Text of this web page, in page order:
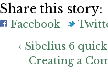
Share this story:
Facebook
‹ Sibelius 6
Creating a